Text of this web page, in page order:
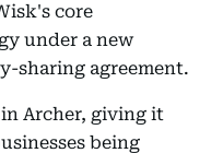
core
under a new
sharing agreement.
Archer, giving it
being